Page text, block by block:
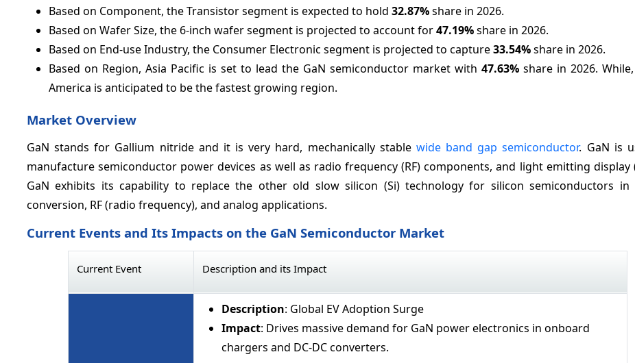
Based on Component, the Transistor segment is expected to hold 32.87%share in 2026.
Based on Wafer Size, the 6-inch wafer segment is projected to account for47.19%share in 2026.
Based on End-use Industry, the Consumer Electronic segment is projected to capture33.54%share in 2026.
Based on Region, Asia Pacific is set to lead the GaN semiconductor market with 47.63% share in 2026.
America is anticipated to be the fastest growing region.
Market Overview
GaN stands for Gallium nitride and it is very hard, mechanically stable wide band gap semiconductor. GaN is
manufacture semiconductor power devices as well as radio frequency (RF) components, and light emitting display
GaN exhibits its capability to replace the other old slow silicon (Si) technology for silicon semiconductors in
conversion, RF (radio frequency), and analog applications.
Current Events and Its Impacts on the GaN Semiconductor Market
Current Event Description and its Impact
Description: Global EV Adoption Surge
Impact: Drives massive demand for GaN power electronics in onboard
chargers and DC-DC converters.